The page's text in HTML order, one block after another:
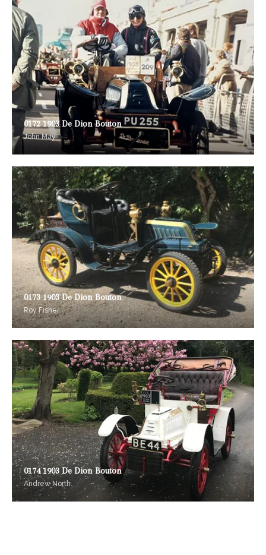
0172 1903 De Dion Bouton
John May
0173 1903 De Dion Bouton
Roy Fisher
0174 1903 De Dion Bouton
Andrew North